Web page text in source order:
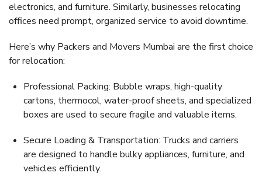
electronics, and furniture. Similarly, businesses relocating
offices need prompt, organized service to avoid downtime.
Here’s why Packers and Movers Mumbai are the first choice
for relocation:
Professional Packing: Bubble wraps, high-quality
cartons, thermocol, water-proof sheets, and specialized
boxes are used to secure fragile and valuable items.
Secure Loading & Transportation: Trucks and carriers
are designed to handle bulky appliances, furniture, and
vehicles efficiently.